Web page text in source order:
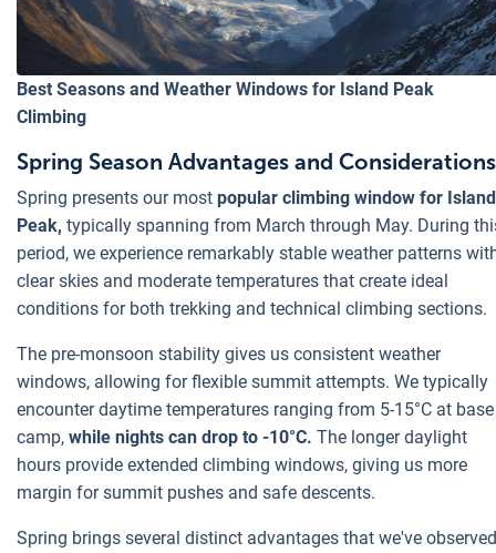
Best Seasons and Weather Windows for Island Peak
Climbing
Spring Season Advantages and Considerations
Spring presents our most popular climbing window for Island
Peak, typically spanning from March through May. During
period, we experience remarkably stable weather patterns
clear skies and moderate temperatures that create ideal
conditions for both trekking and technical climbing sections.
The pre-monsoon stability gives us consistent weather
windows, allowing for flexible summit attempts. We typically
encounter daytime temperatures ranging from 5-15°C at base
camp, while nights can drop to -10°C. The longer daylight
hours provide extended climbing windows, giving us more
margin for summit pushes and safe descents.
Spring brings several distinct advantages that we've observed